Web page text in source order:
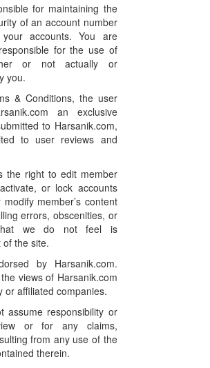
for maintaining the
of an account number
accounts. You are
for the use of
or not actually or
you.
& Conditions, the user
an exclusive
to Harsanik.com,
to user reviews and
the right to edit member
or lock accounts
member’s content
errors, obscenities, or
we do not feel is
the site.
by Harsanik.com.
views of Harsanik.com
or affiliated companies.
assume responsibility or
or for any claims,
from any use of the
therein.